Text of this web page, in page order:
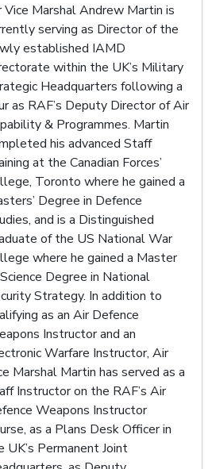
Vice Marshal Andrew Martin is
serving as Director of the
established IAMD
within the UK’s Military
Headquarters following a
as RAF’s Deputy Director of Air
& Programmes. Martin
his advanced Staff
at the Canadian Forces’
Toronto where he gained a
Degree in Defence
and is a Distinguished
of the US National War
where he gained a Master
Degree in National
Strategy. In addition to
as an Air Defence
Instructor and an
Warfare Instructor, Air
Marshal Martin has served as a
Instructor on the RAF’s Air
Weapons Instructor
as a Plans Desk Officer in
UK’s Permanent Joint